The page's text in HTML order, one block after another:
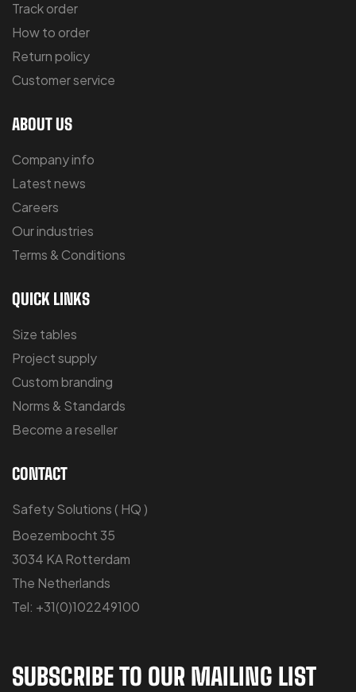
Track order
How to order
Return policy
Customer service
ABOUT US
Company info
Latest news
Careers
Our industries
Terms & Conditions
QUICK LINKS
Size tables
Project supply
Custom branding
Norms & Standards
Become a reseller
CONTACT
Safety Solutions ( HQ )
Boezembocht 35
3034 KA Rotterdam
The Netherlands
Tel: +31(0)102249100
SUBSCRIBE TO OUR MAILING LIST